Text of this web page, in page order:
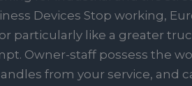
Devices Stop working,
particularly like a greater
Owner-staff possess the
from your service, and